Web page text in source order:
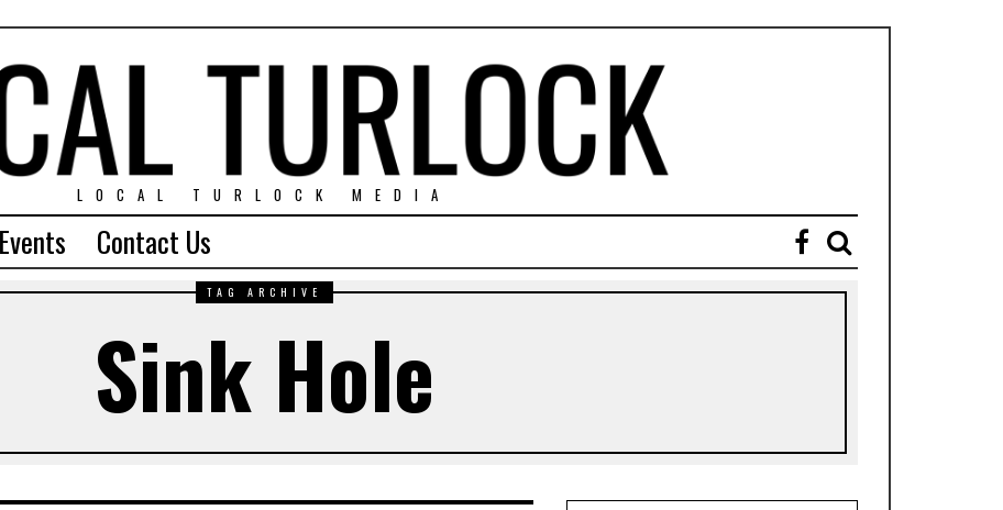
LOCAL TURLOCK MEDIA
Contact Us
TAG ARCHIVE
Sink Hole